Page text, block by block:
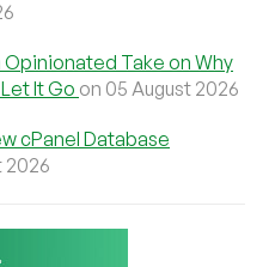
Take on Why
It Go on 05 August 2026
cPanel Database
2026